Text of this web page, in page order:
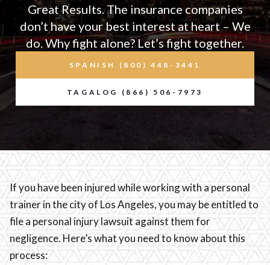
Great Results. The insurance companies
don’t have your best interest at heart – We
do. Why fight alone? Let’s fight together.
SPANISH (800) 448-3441
TAGALOG (866) 506-7973
If you have been injured while working with a personal
trainer in the city of Los Angeles, you may be entitled to
file a personal injury lawsuit against them for
negligence. Here’s what you need to know about this
process: